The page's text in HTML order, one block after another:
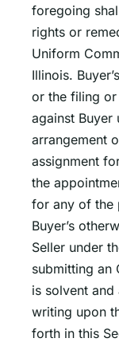
foregoing
rights or
Uniform
Illinois.
or the filing
against Buyer
arrangement
assignment
the
for any of the
Buyerʼs
Seller under
submitting an
is solvent
writing upon
forth in this